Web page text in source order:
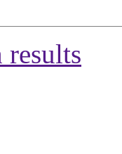
results